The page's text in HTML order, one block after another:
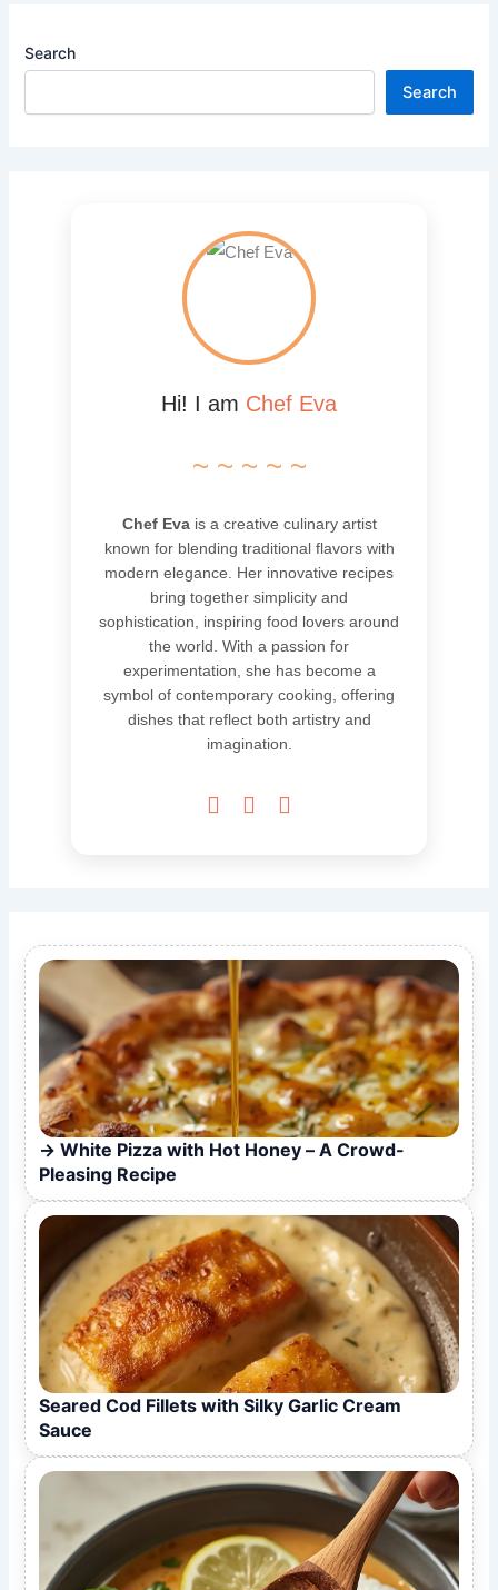
Search
Search
Hi! I am Chef Eva
~ ~ ~ ~ ~
Chef Evais a creative culinary artist
known for blending traditional flavors with
modern elegance. Her innovative recipes
bring together simplicity and
sophistication, inspiring food lovers around
the world. With a passion for
experimentation, she has become a
symbol of contemporary cooking, offering
dishes that reflect both artistry and
imagination.
  
White Pizza with Hot Honey – A Crowd-
Pleasing Recipe
Seared Cod Fillets with Silky Garlic Cream
Sauce